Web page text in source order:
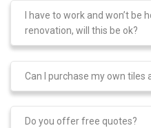
I have to work and won’t be
renovation, will this be ok?
Can I purchase my own
Do you offer free quotes?